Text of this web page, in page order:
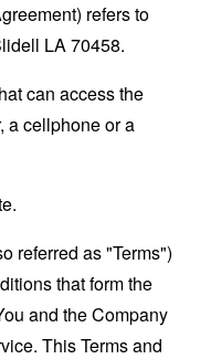
refers to
LA 70458.
can access the
a cellphone or a
referred as "Terms")
that form the
and the Company
This Terms and